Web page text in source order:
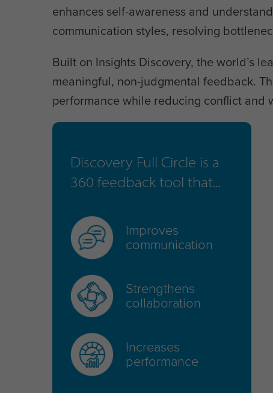
enhances self-awareness and
communication styles, resolving
Built on Insights Discovery, the world’s
meaningful, non-judgmental feedback.
performance while reducing conflict and
Discovery Full Circle is a
360 feedback tool that...
Improves
communication
Strengthens
collaboration
Increases
performance